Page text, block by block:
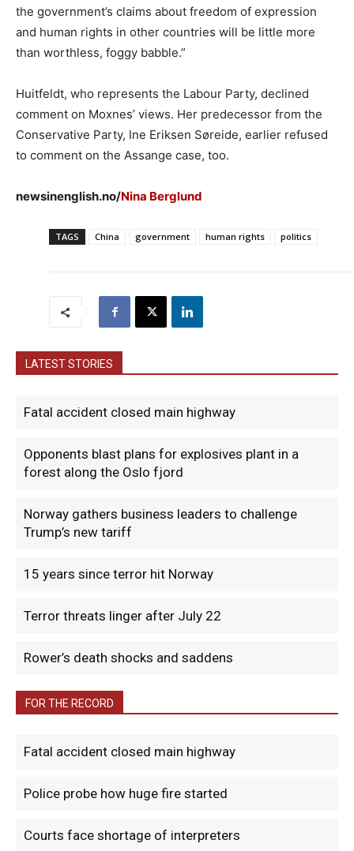
the government’s claims about freedom of expression
and human rights in other countries will be little more
than worthless, foggy babble.”
Huitfeldt, who represents the Labour Party, declined
comment on Moxnes’ views. Her predecessor from the
Conservative Party, Ine Eriksen Søreide, earlier refused
to comment on the Assange case, too.
newsinenglish.no/Nina Berglund
TAGS China government human rights politics
LATEST STORIES
Fatal accident closed main highway
Opponents blast plans for explosives plant in a
forest along the Oslo fjord
Norway gathers business leaders to challenge
Trump’s new tariff
15 years since terror hit Norway
Terror threats linger after July 22
Rower’s death shocks and saddens
FOR THE RECORD
Fatal accident closed main highway
Police probe how huge fire started
Courts face shortage of interpreters